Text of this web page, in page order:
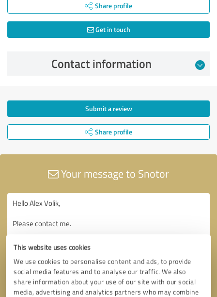
This website uses cookies
We use cookies to personalise content and ads, to provide
social media features and to analyse our traffic. We also
share information about your use of our site with our social
media, advertising and analytics partners who may combine
Share profile
Get in touch
Contact information
Submit a review
Share profile
Your message to Snotor